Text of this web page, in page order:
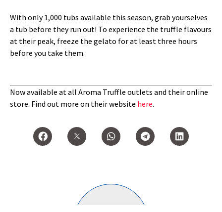
With only 1,000 tubs available this season, grab yourselves
a tub before they run out! To experience the truffle flavours
at their peak, freeze the gelato for at least three hours
before you take them.
Now available at all Aroma Truffle outlets and their online
store. Find out more on their website here.